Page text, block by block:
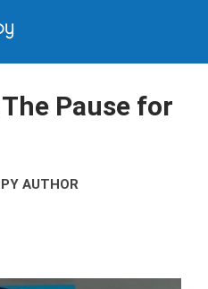
Pause for
AUTHOR